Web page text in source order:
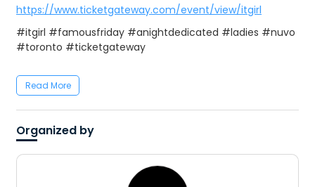
https://www.ticketgateway.com/event/view/itgirl
#itgirl #famousfriday #anightdedicated #ladies #nuvo
#toronto #ticketgateway
Read More
Organized by